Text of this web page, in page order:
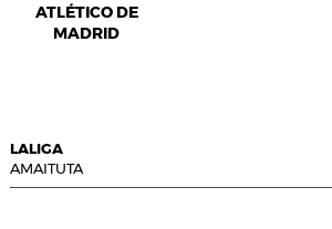
ATLÉTICO DE
MADRID
LALIGA
AMAITUTA